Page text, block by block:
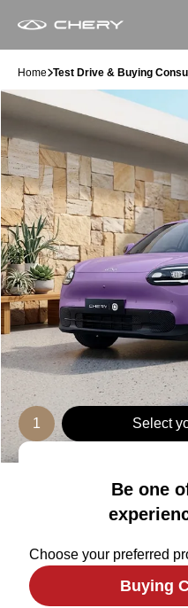
Home Test Drive & Buying
1 Select
Be one
Choose your preferred
Buying